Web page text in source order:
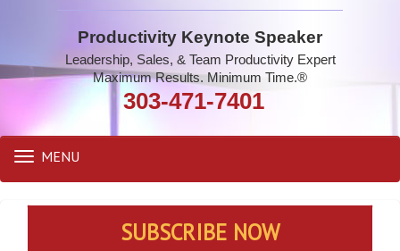
Productivity Keynote Speaker
Leadership, Sales, & Team Productivity Expert
Maximum Results. Minimum Time.®
303-471-7401
Toggle
navigation
MENU
SUBSCRIBE NOW